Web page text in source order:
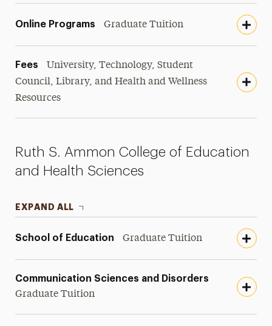
Online Programs Graduate Tuition
Fees
University, Technology, Student
Council, Library, and Health and Wellness
Resources
Ruth S. Ammon College of Education
and Health Sciences
EXPAND ALL
School of Education Graduate Tuition
Communication Sciences and Disorders
Graduate Tuition